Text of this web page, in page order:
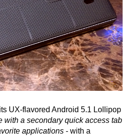
UX-flavored Android 5.1 Lollipop
with a secondary quick access tab
applications- with a